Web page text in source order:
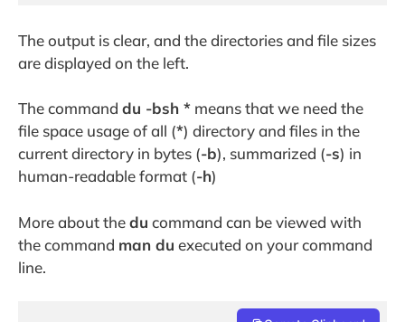
The output is clear, and the directories and file sizes
are displayed on the left.
The command du -bsh * means that we need the
file space usage of all (*) directory and files in the
current directory in bytes (-b), summarized (-s) in
human-readable format (-h)
More about thedu command can be viewed with
the command man du executed on your command
line.